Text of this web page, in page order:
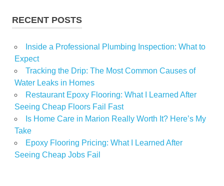
RECENT POSTS
Inside a Professional Plumbing Inspection: What to
Expect
Tracking the Drip: The Most Common Causes of
Water Leaks in Homes
Restaurant Epoxy Flooring: What I Learned After
Seeing Cheap Floors Fail Fast
Is Home Care in Marion Really Worth It? Here’s My
Take
Epoxy Flooring Pricing: What I Learned After
Seeing Cheap Jobs Fail